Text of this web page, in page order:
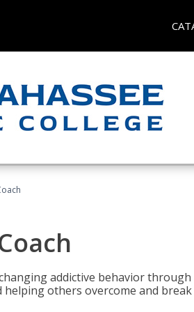
addictive behavior
others overcome and break